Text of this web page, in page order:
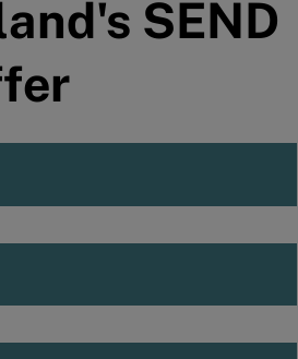
SEND